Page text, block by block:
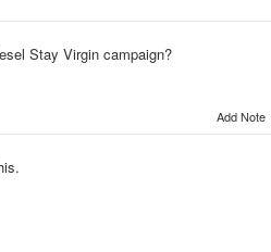
Stay Virgin campaign?
Add Note